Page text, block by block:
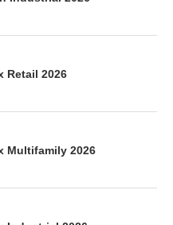
Retail 2026
Multifamily 2026